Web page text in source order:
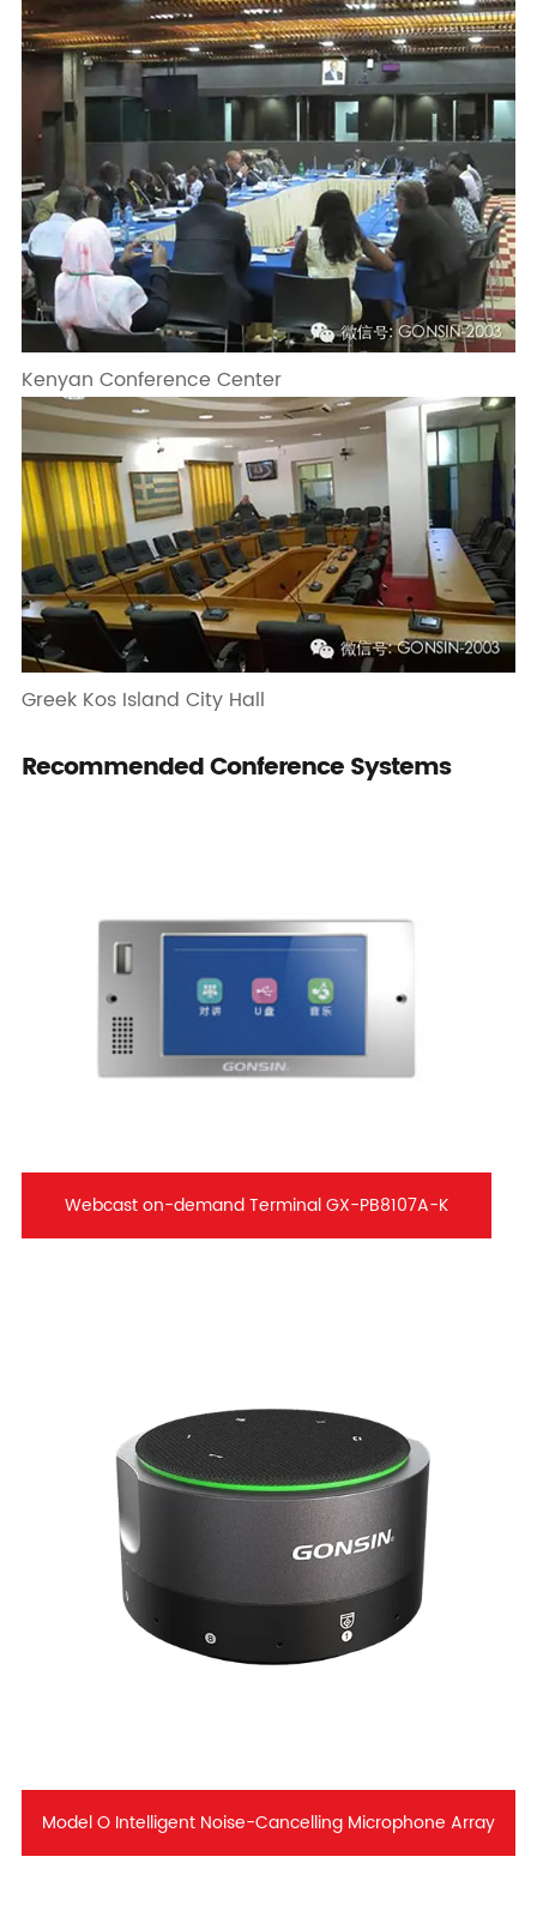
Kenyan Conference Center
Greek Kos Island City Hall
Recommended Conference Systems
Webcast on-demand Terminal GX-PB8107A-K
Model O Intelligent Noise-Cancelling Microphone Array